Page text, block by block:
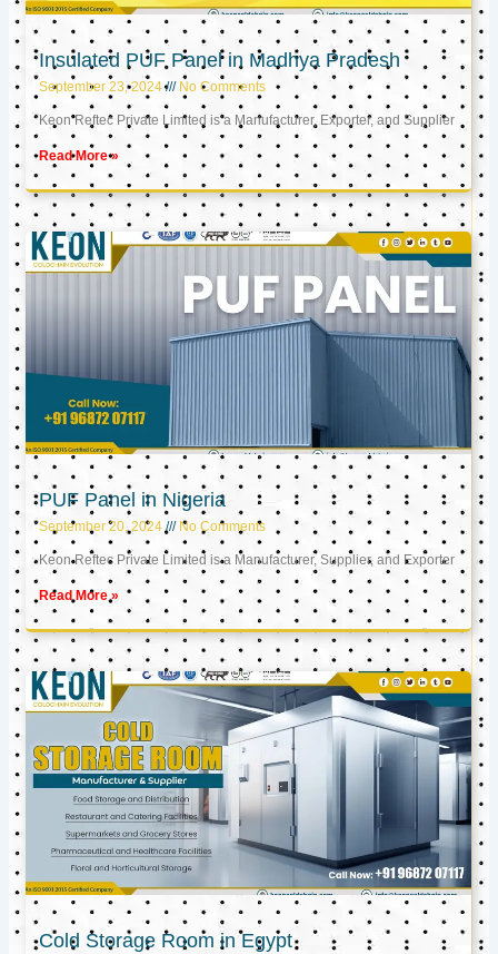
Insulated PUF Panel in Madhya Pradesh
September 23, 2024 No Comments
Keon Reftec Private Limited is a Manufacturer, Exporter, and Supplier
Read More »
PUF Panel in Nigeria
September 20, 2024 No Comments
Keon Reftec Private Limited is a Manufacturer, Supplier, and Exporter
Read More »
Cold Storage Room in Egypt